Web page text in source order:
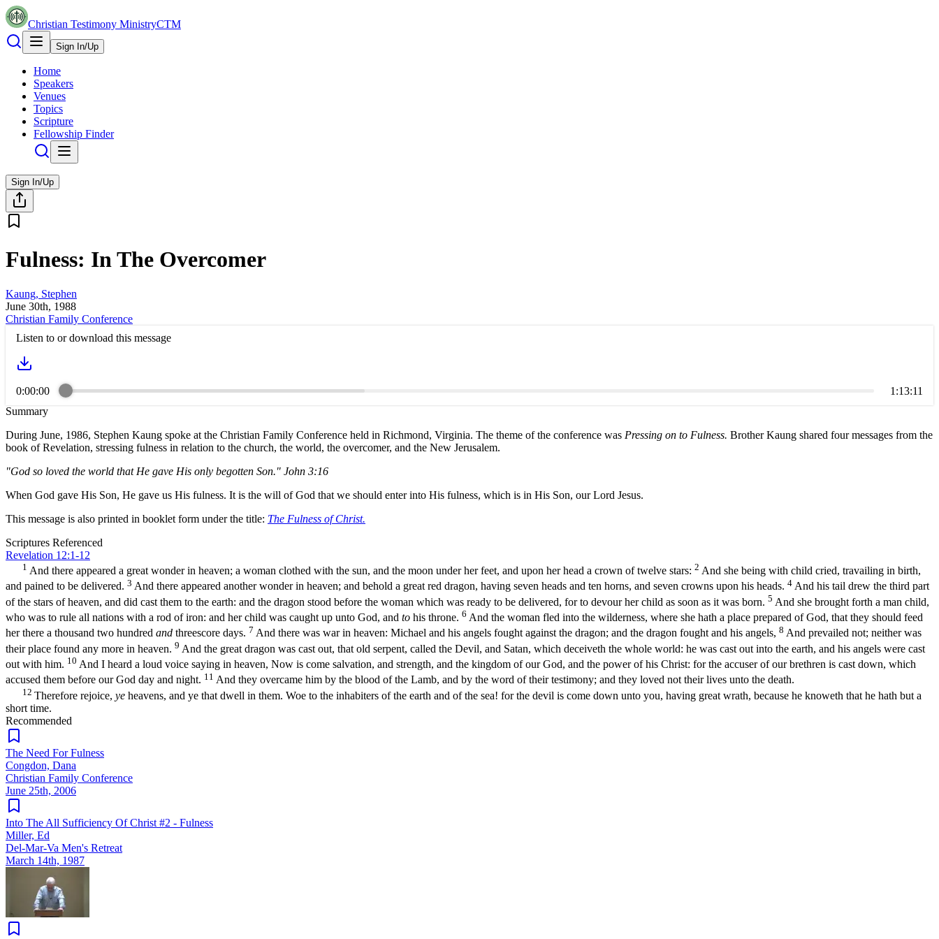
Christian Testimony MinistryCTM
Sign In/Up
Home
Speakers
Venues
Topics
Scripture
Fellowship Finder
Sign In/Up
Fulness: In The Overcomer
Kaung, Stephen
June 30th, 1988
Christian Family Conference
Listen to or download this message
0:00:00
1:13:11
Summary
During June, 1986, Stephen Kaung spoke at the Christian Family Conference held in Richmond, Virginia. The theme of the conference was Pressing on to Fulness. Brother Kaung shared four messages from the
book of Revelation, stressing fulness in relation to the church, the world, the overcomer, and the New Jerusalem.
"God so loved the world that He gave His only begotten Son." John 3:16
When God gave His Son, He gave us His fulness. It is the will of God that we should enter into His fulness, which is in His Son, our Lord Jesus.
This message is also printed in booklet form under the title: The Fulness of Christ.
Scriptures Referenced
Revelation 12:1-12
1 And there appeared a great wonder in heaven; a woman clothed with the sun, and the moon under her feet, and upon her head a crown of twelve stars: 2 And she being with child cried, travailing in birth,
and pained to be delivered. 3 And there appeared another wonder in heaven; and behold a great red dragon, having seven heads and ten horns, and seven crowns upon his heads. 4 And his tail drew the third part
of the stars of heaven, and did cast them to the earth: and the dragon stood before the woman which was ready to be delivered, for to devour her child as soon as it was born. 5 And she brought forth a man child,
who was to rule all nations with a rod of iron: and her child was caught up unto God, and to his throne. 6 And the woman fled into the wilderness, where she hath a place prepared of God, that they should feed
her there a thousand two hundred and threescore days. 7 And there was war in heaven: Michael and his angels fought against the dragon; and the dragon fought and his angels, 8 And prevailed not; neither was
their place found any more in heaven. 9 And the great dragon was cast out, that old serpent, called the Devil, and Satan, which deceiveth the whole world: he was cast out into the earth, and his angels were cast
out with him. 10 And I heard a loud voice saying in heaven, Now is come salvation, and strength, and the kingdom of our God, and the power of his Christ: for the accuser of our brethren is cast down, which
accused them before our God day and night. 11 And they overcame him by the blood of the Lamb, and by the word of their testimony; and they loved not their lives unto the death.
12 Therefore rejoice, ye heavens, and ye that dwell in them. Woe to the inhabiters of the earth and of the sea! for the devil is come down unto you, having great wrath, because he knoweth that he hath but a
short time.
Recommended
The Need For Fulness
Congdon, Dana
Christian Family Conference
June 25th, 2006
Into The All Sufficiency Of Christ #2 - Fulness
Miller, Ed
Del-Mar-Va Men's Retreat
March 14th, 1987